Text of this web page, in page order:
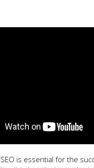
is essential for the